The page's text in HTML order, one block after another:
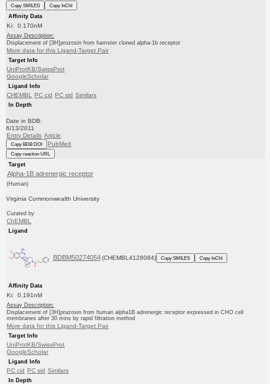
Copy SMILES
Copy InChI
Affinity Data
Ki: 0.170nM
Assay Description:
Displacement of [3H]prozosin from hamster cloned alpha-1b receptor
More data for this Ligand-Target Pair
Target Info
UniProtKB/SwissProt
GoogleScholar
Ligand Info
CHEMBL PC cid PC sid Similars
In Depth
Date in BDB:
6/13/2011
Entry Details Article
Copy BDB DOI PubMed
Copy reaction URL
Target
Alpha-1B adrenergic receptor
(Human)
Virginia Commonwealth University
Curated by
ChEMBL
Ligand
BDBM50274054 (CHEMBL4128084) Copy SMILES Copy InChI
Affinity Data
Ki: 0.191nM
Assay Description:
Displacement of [3H]prazosin from human alpha1B adrenergic receptor expressed in CHO cell
membranes after 30 mins by rapid filtration method
More data for this Ligand-Target Pair
Target Info
UniProtKB/SwissProt
GoogleScholar
Ligand Info
PC cid PC sid Similars
In Depth